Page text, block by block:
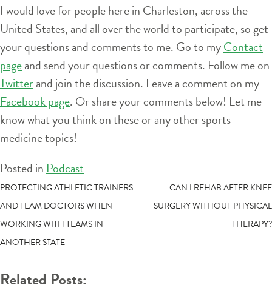
I would love for people here in Charleston, across the
United States, and all over the world to participate, so get
your questions and comments to me. Go to myContact
pageand send your questions or comments. Follow me on
Twitterand join the discussion. Leave a comment on my
Facebook page. Or share your comments below! Let me
know what you think on these or any other sports
medicine topics!
Posted in Podcast
POST
NAVIGATION
PROTECTING ATHLETIC TRAINERS
AND TEAM DOCTORS WHEN
WORKING WITH TEAMS IN
ANOTHER STATE
CAN I REHAB AFTER KNEE
SURGERY WITHOUT PHYSICAL
THERAPY?
Related Posts: